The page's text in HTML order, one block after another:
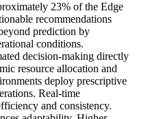
23% of the Edge
recommendations
prediction by
conditions.
decision-making directly
resource allocation and
deploy prescriptive
Real-time
and consistency.